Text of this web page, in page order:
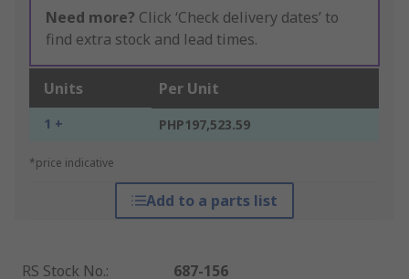
Need more? Click ‘Check delivery dates’ to
find extra stock and lead times.
Units Per Unit
1 + PHP197,523.59
*price indicative
Add to a parts list
RS Stock No.:
687-156